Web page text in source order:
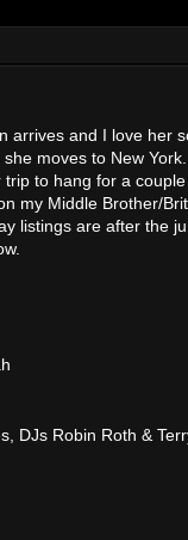
arrives and I love her
moves to New
to hang for a
my Middle Brother/
listings are after the
DJs Robin Roth &